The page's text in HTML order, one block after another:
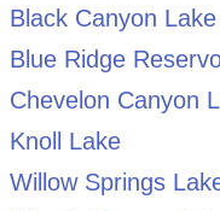
Black Canyon Lake
Blue Ridge
Chevelon Canyon
Knoll Lake
Willow Springs